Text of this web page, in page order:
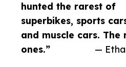
hunted the rarest of
superbikes, sports
and muscle cars. The
ones.”
—